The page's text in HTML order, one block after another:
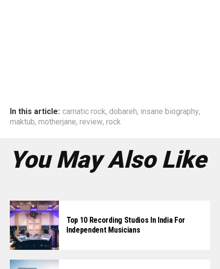
In this article: carnatic rock, dobareh, insane biography,
maktub, motherjane, review, rock
You May Also Like
Top 10 Recording Studios In India For
Independent Musicians